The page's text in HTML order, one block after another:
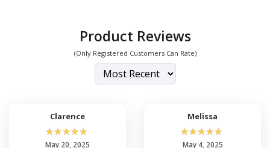
Product Reviews
(Only Registered Customers Can Rate)
Clarence
☆☆☆☆☆
May 20, 2025
Melissa
☆☆☆☆☆
May 4, 2025